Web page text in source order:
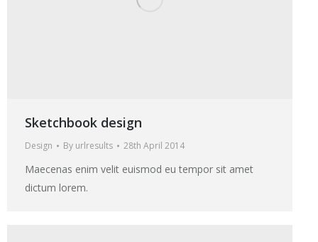
Sketchbook design
Design By urlresults 28th April 2014
Maecenas enim velit euismod eu tempor sit amet
dictum lorem.